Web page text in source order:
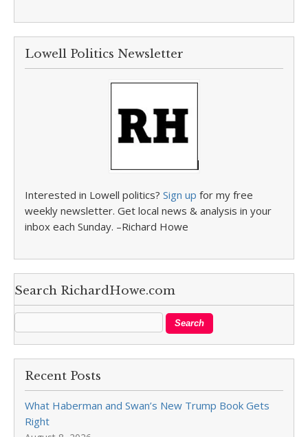
Lowell Politics Newsletter
Interested in Lowell politics? Sign up for my free
weekly newsletter. Get local news & analysis in your
inbox each Sunday. –Richard Howe
Search RichardHowe.com
Recent Posts
What Haberman and Swan’s New Trump Book Gets
Right